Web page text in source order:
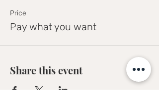
Price
Pay what you want
Share this event